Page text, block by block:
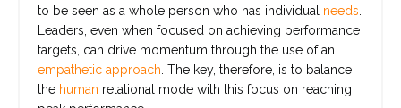
to be seen as a whole person who has individual needs
Leaders, even when focused on achieving performance
targets, can drive momentum through the use of an
empathetic approach . The key, therefore, is to balance
the human relational mode with this focus on reaching